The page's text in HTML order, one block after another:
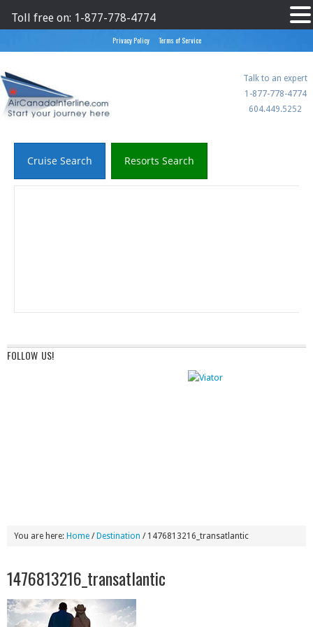
Privacy Policy Terms of Service
Aircanadainterline
Talk to an expert
1-877-778-4774
604.449.5252
You are here: Home / Destination /1476813216_transatlantic
1476813216_transatlantic
Cruise Search Resorts Search
FOLLOW US!
Toll free on: 1-877-778-4774